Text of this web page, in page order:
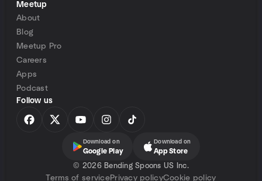
Meetup
About
Blog
Meetup Pro
Careers
Apps
Podcast
Follow us
Download on
Google Play
Download on
App Store
© 2026 Bending Spoons US Inc.
Terms of servicePrivacy policyCookie policy